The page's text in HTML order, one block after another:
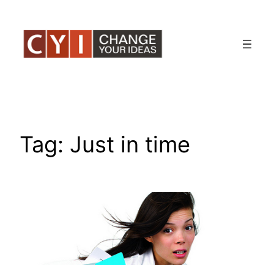
content
Tag: Just in time